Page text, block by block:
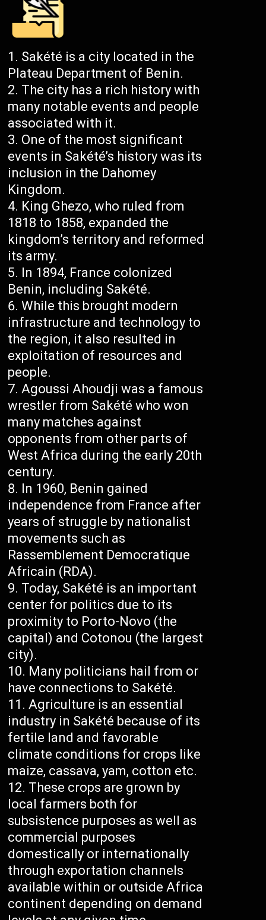
Sakété is a city located in the
Plateau Department of Benin.
The city has a rich history with
many notable events and people
associated with it.
One of the most significant
events in Sakété’s history was its
inclusion in the Dahomey
Kingdom.
King Ghezo, who ruled from
1818 to 1858, expanded the
kingdom’s territory and reformed
its army.
In 1894, France colonized
Benin, including Sakété.
While this brought modern
infrastructure and technology to
the region, it also resulted in
exploitation of resources and
people.
Agoussi Ahoudji was a famous
wrestler from Sakété who won
many matches against
opponents from other parts of
West Africa during the early 20th
century.
In 1960, Benin gained
independence from France after
years of struggle by nationalist
movements such as
Rassemblement Democratique
Africain (RDA).
Today, Sakété is an important
center for politics due to its
proximity to Porto-Novo (the
capital) and Cotonou (the largest
city).
Many politicians hail from or
have connections to Sakété.
Agriculture is an essential
industry in Sakété because of its
fertile land and favorable
climate conditions for crops like
maize, cassava, yam, cotton etc.
These crops are grown by
local farmers both for
subsistence purposes as well as
commercial purposes
domestically or internationally
through exportation channels
available within or outside Africa
continent depending on demand